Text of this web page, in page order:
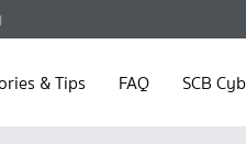
& Tips FAQ SCB